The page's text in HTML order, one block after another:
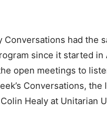
had the
since it started in
open meetings to
Conversations,
Healy at Unitarian